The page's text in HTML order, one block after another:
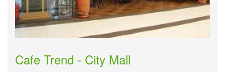
Cafe Trend - City Mall